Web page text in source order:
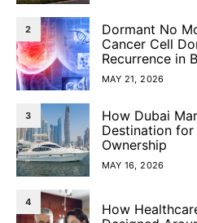
2
Dormant No
Cancer Cell
Recurrence in
MAY 21, 2026
3
How Dubai
Destination for
Ownership
MAY 16, 2026
4
How